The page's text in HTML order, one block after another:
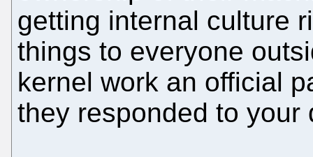
getting internal culture
things to everyone
kernel work an official
they responded to your